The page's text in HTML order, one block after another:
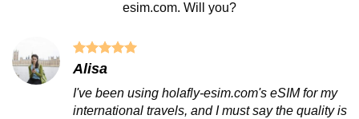
esim.com. Will you?
Alisa
I've been using holafly-esim.com's eSIM for my
international travels, and I must say the quality is